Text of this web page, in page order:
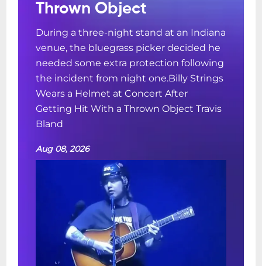
Thrown Object
During a three-night stand at an Indiana
venue, the bluegrass picker decided he
needed some extra protection following
the incident from night one.Billy Strings
Wears a Helmet at Concert After
Getting Hit With a Thrown Object Travis
Bland
Aug 08, 2026